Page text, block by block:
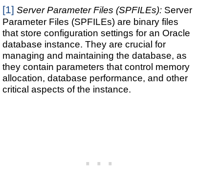
[1] Server Parameter Files (SPFILEs): Server
Parameter Files (SPFILEs) are binary files
that store configuration settings for an Oracle
database instance. They are crucial for
managing and maintaining the database, as
they contain parameters that control memory
allocation, database performance, and other
critical aspects of the instance.